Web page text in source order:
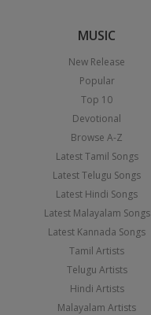
MUSIC
New Release
Popular
Top 10
Devotional
Browse A-Z
Latest Tamil Songs
Latest Telugu Songs
Latest Hindi Songs
Latest Malayalam Songs
Latest Kannada Songs
Tamil Artists
Telugu Artists
Hindi Artists
Malayalam Artists